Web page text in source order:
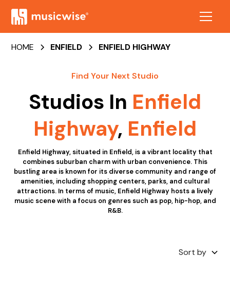
HOME ENFIELD ENFIELD HIGHWAY
Find Your Next Studio
Studios In Enfield
Highway, Enfield
Enfield Highway, situated in Enfield, is a vibrant locality that
combines suburban charm with urban convenience. This
bustling area is known for its diverse community and range of
amenities, including shopping centers, parks, and cultural
attractions. In terms of music, Enfield Highway hosts a lively
music scene with a focus on genres such as pop, hip-hop, and
R&B.
Sort by